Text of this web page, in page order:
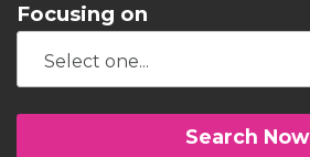
Focusing on
Search Now